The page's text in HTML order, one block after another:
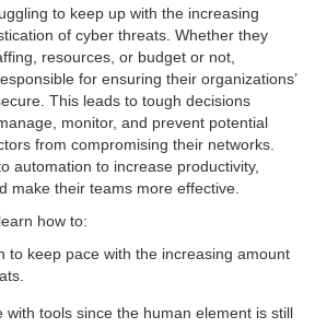
to keep up with the increasing
of cyber threats. Whether they
resources, or budget or not,
for ensuring their organizations’
This leads to tough decisions
monitor, and prevent potential
from compromising their networks.
automation to increase productivity,
make their teams more effective.
how to:
to keep pace with the increasing amount
with tools since the human element is still